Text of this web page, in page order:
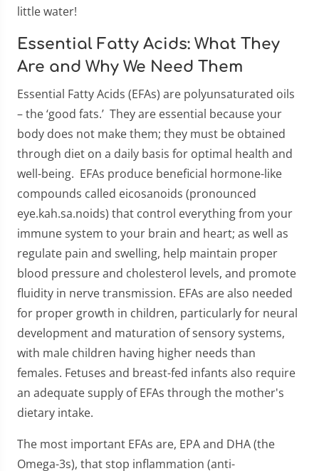
little water!
Essential Fatty Acids: What They
Are and Why We Need Them
Essential Fatty Acids (EFAs) are polyunsaturated oils
– the ‘good fats.’ They are essential because your
body does not make them; they must be obtained
through diet on a daily basis for optimal health and
well-being. EFAs produce beneficial hormone-like
compounds called eicosanoids (pronounced
eye.kah.sa.noids) that control everything from your
immune system to your brain and heart; as well as
regulate pain and swelling, help maintain proper
blood pressure and cholesterol levels, and promote
fluidity in nerve transmission. EFAs are also needed
for proper growth in children, particularly for neural
development and maturation of sensory systems,
with male children having higher needs than
females. Fetuses and breast-fed infants also require
an adequate supply of EFAs through the mother's
dietary intake.
The most important EFAs are, EPA and DHA (the
Omega-3s), that stop inflammation (anti-